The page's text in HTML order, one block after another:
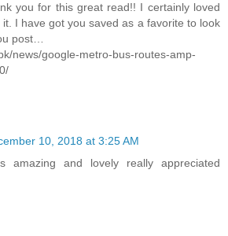
you for this great read!! I certainly loved
I have got you saved as a favorite to look
post…
news/google-metro-bus-routes-amp-
10, 2018 at 3:25 AM
amazing and lovely really appreciated